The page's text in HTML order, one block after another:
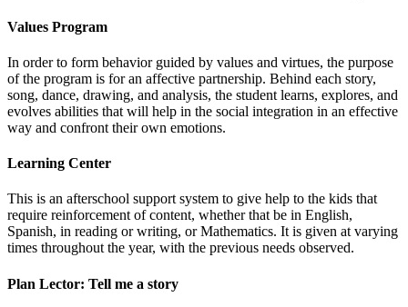
Values Program
In order to form behavior guided by values and virtues, the purpose
of the program is for an affective partnership. Behind each story,
song, dance, drawing, and analysis, the student learns, explores, and
evolves abilities that will help in the social integration in an effective
way and confront their own emotions.
Learning Center
This is an afterschool support system to give help to the kids that
require reinforcement of content, whether that be in English,
Spanish, in reading or writing, or Mathematics. It is given at varying
times throughout the year, with the previous needs observed.
Plan Lector: Tell me a story